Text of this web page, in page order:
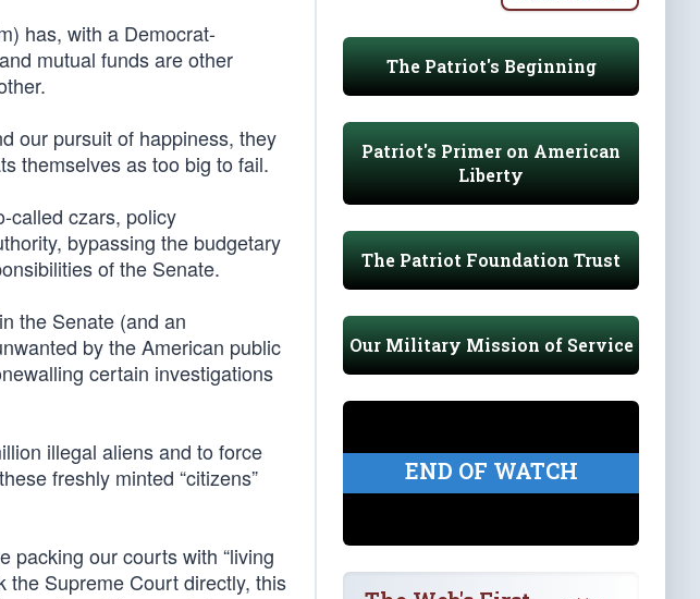
has, with a Democrat-
mutual funds are other
our pursuit of happiness, they
themselves as too big to fail.
called czars, policy
bypassing the budgetary
of the Senate.
the Senate (and an
by the American public
certain investigations
illegal aliens and to force
freshly minted “citizens”
packing our courts with “living
the Supreme Court directly, this
The Patriot's Beginning
Patriot's Primer on American
Liberty
The Patriot Foundation Trust
Our Military Mission of Service
END OF WATCH